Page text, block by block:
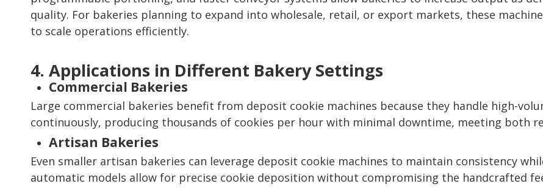
quality. For bakeries planning to expand into wholesale, retail, or export markets, these
to scale operations efficiently.
4. Applications in Different Bakery Settings
Commercial Bakeries
Large commercial bakeries benefit from deposit cookie machines because they handle high-
continuously, producing thousands of cookies per hour with minimal downtime, meeting both
Artisan Bakeries
Even smaller artisan bakeries can leverage deposit cookie machines to maintain consistency
automatic models allow for precise cookie deposition without compromising the handcrafted